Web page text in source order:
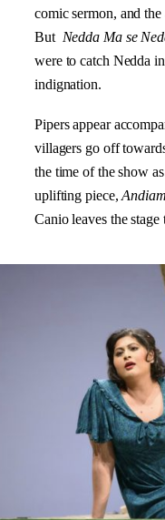
comic sermon, and
But Nedda Ma se
were to catch Nedda
indignation.
Pipers appear
villagers go off
the time of the show
uplifting piece,
Canio leaves the